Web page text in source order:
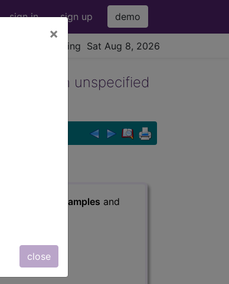
sign in sign up demo
viewing Sat Aug 8, 2026
×
close
with unspecified
pectoris
Guidelines, Examples and